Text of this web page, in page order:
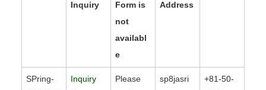
Inquiry
Form is
not
availabl
e
Address
SPring-
Inquiry
Please
sp8jasri
+81-50-